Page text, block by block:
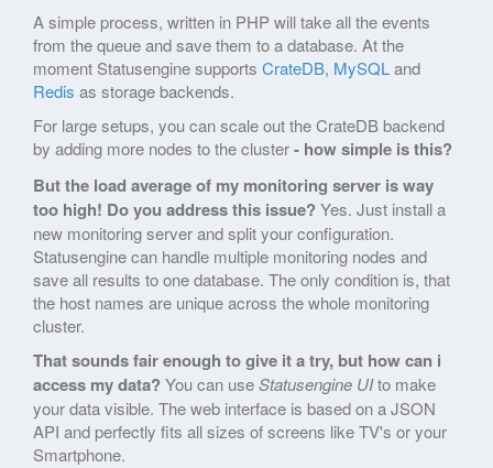
A simple process, written in PHP will take all the events
from the queue and save them to a database. At the
moment Statusengine supports CrateDB, MySQLand
Redis as storage backends.
For large setups, you can scale out the CrateDB backend
by adding more nodes to the cluster- how simple is this?
But the load average of my monitoring server is way
too high! Do you address this issue?Yes. Just install a
new monitoring server and split your configuration.
Statusengine can handle multiple monitoring nodes and
save all results to one database. The only condition is, that
the host names are unique across the whole monitoring
cluster.
That sounds fair enough to give it a try, but how can i
access my data?You can useStatusengine UIto make
your data visible. The web interface is based on a JSON
API and perfectly fits all sizes of screens like TV's or your
Smartphone.